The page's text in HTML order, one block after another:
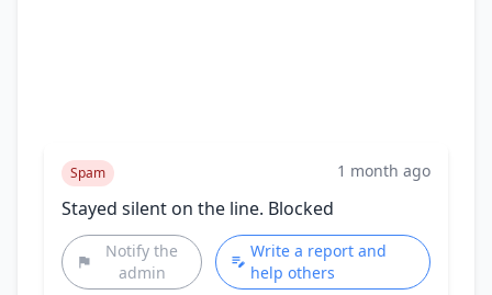
Spam 1 month ago
Stayed silent on the line. Blocked
Notify the
admin
Write a report and
help others